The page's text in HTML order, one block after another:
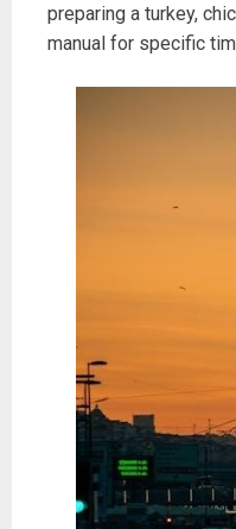
preparing a turkey,
manual for specific